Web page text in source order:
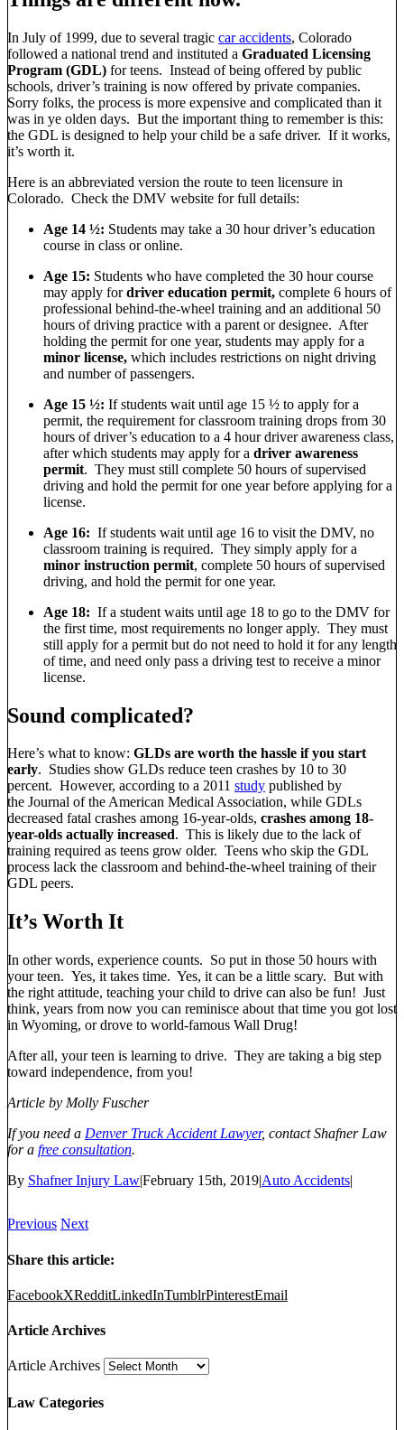
In July of 1999, due to several tragic car accidents, Colorado
followed a national trend and instituted a Graduated Licensing
Program (GDL) for teens. Instead of being offered by public
schools, driver’s training is now offered by private companies.
Sorry folks, the process is more expensive and complicated than it
was in ye olden days. But the important thing to remember is this:
the GDL is designed to help your child be a safe driver. If it works,
it’s worth it.
Here is an abbreviated version the route to teen licensure in
Colorado. Check the DMV website for full details:
Age 14 ½: Students may take a 30 hour driver’s education
course in class or online.
Age 15: Students who have completed the 30 hour course
may apply fordriver education permit, complete 6 hours of
professional behind-the-wheel training and an additional 50
hours of driving practice with a parent or designee. After
holding the permit for one year, students may apply for a
minor license, which includes restrictions on night driving
and number of passengers.
Age 15 ½: If students wait until age 15 ½ to apply for a
permit, the requirement for classroom training drops from 30
hours of driver’s education to a 4 hour driver awareness class,
after which students may apply for a driver awareness
permit. They must still complete 50 hours of supervised
driving and hold the permit for one year before applying for a
license.
Age 16: If students wait until age 16 to visit the DMV, no
classroom training is required. They simply apply for a
minor instruction permit, complete 50 hours of supervised
driving, and hold the permit for one year.
Age 18: If a student waits until age 18 to go to the DMV for
the first time, most requirements no longer apply. They must
still apply for a permit but do not need to hold it for any length
of time, and need only pass a driving test to receive a minor
license.
Sound complicated?
Here’s what to know: GLDs are worth the hassle if you start
early. Studies show GLDs reduce teen crashes by 10 to 30
percent. However, according to a 2011 study published by
the Journal of the American Medical Association, while GDLs
decreased fatal crashes among 16-year-olds, crashes among 18-
year-olds actually increased. This is likely due to the lack of
training required as teens grow older. Teens who skip the GDL
process lack the classroom and behind-the-wheel training of their
GDL peers.
It’s Worth It
In other words, experience counts. So put in those 50 hours with
your teen. Yes, it takes time. Yes, it can be a little scary. But with
the right attitude, teaching your child to drive can also be fun! Just
think, years from now you can reminisce about that time you got lost
in Wyoming, or drove to world-famous Wall Drug!
After all, your teen is learning to drive. They are taking a big step
toward independence, from you!
Article by Molly Fuscher
If you need a Denver Truck Accident Lawyer, contact Shafner Law
for a free consultation.
By Shafner Injury Law|February 15th, 2019|Auto Accidents|
Previous Next
Share this article:
FacebookXRedditLinkedInTumblrPinterestEmail
Article Archives
Article Archives
Law Categories